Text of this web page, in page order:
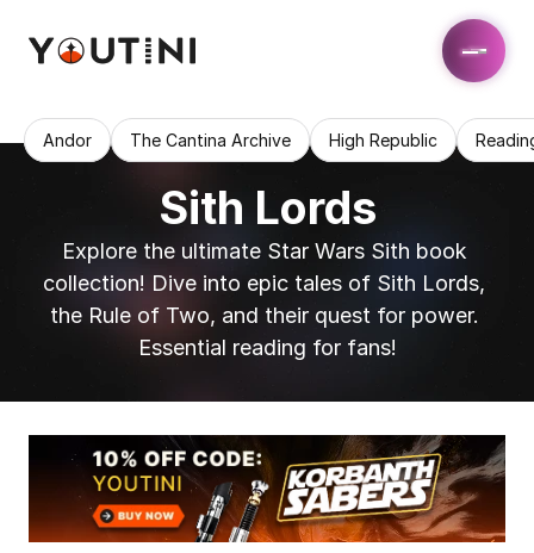
Andor The Cantina Archive High Republic
Sith Lords
Explore the ultimate Star Wars Sith book
collection! Dive into epic tales of Sith Lords,
the Rule of Two, and their quest for power.
Essential reading for fans!